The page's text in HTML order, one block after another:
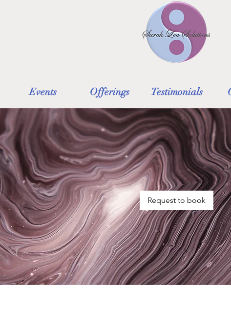
Events Offerings Testimonials
Request to book